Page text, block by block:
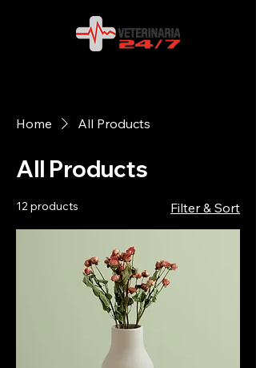
Home All Products
All Products
12 products Filter & Sort